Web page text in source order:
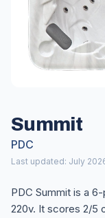
Summit
PDC
Last updated: July
PDC Summit is a
220v. It scores 2/5